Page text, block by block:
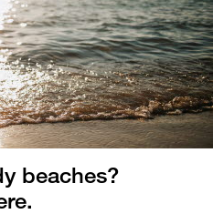
beaches?